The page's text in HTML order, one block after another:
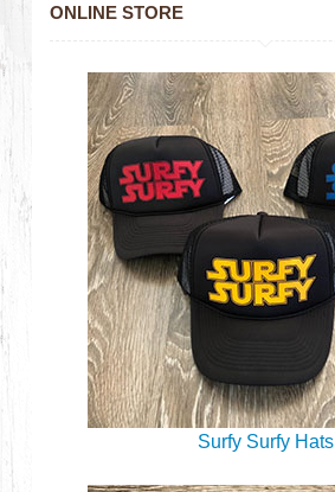
ONLINE STORE
Surfy Surfy Hats